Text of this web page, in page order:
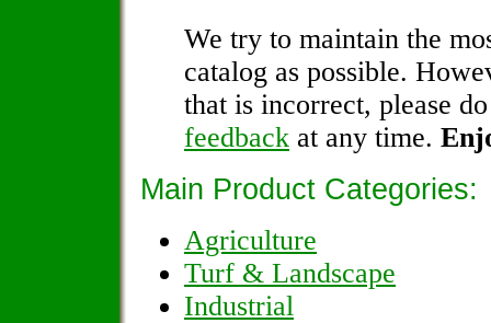
We try to maintain the
catalog as possible.
that is incorrect, please
feedback at any time.
Main Product Categories:
Agriculture
Turf & Landscape
Industrial